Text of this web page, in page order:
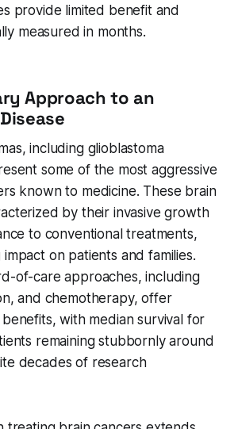
provide limited benefit and
measured in months.
Approach to an
including glioblastoma
some of the most aggressive
known to medicine. These brain
by their invasive growth
to conventional treatments,
on patients and families.
of-care approaches, including
and chemotherapy, offer
with median survival for
remaining stubbornly around
decades of research